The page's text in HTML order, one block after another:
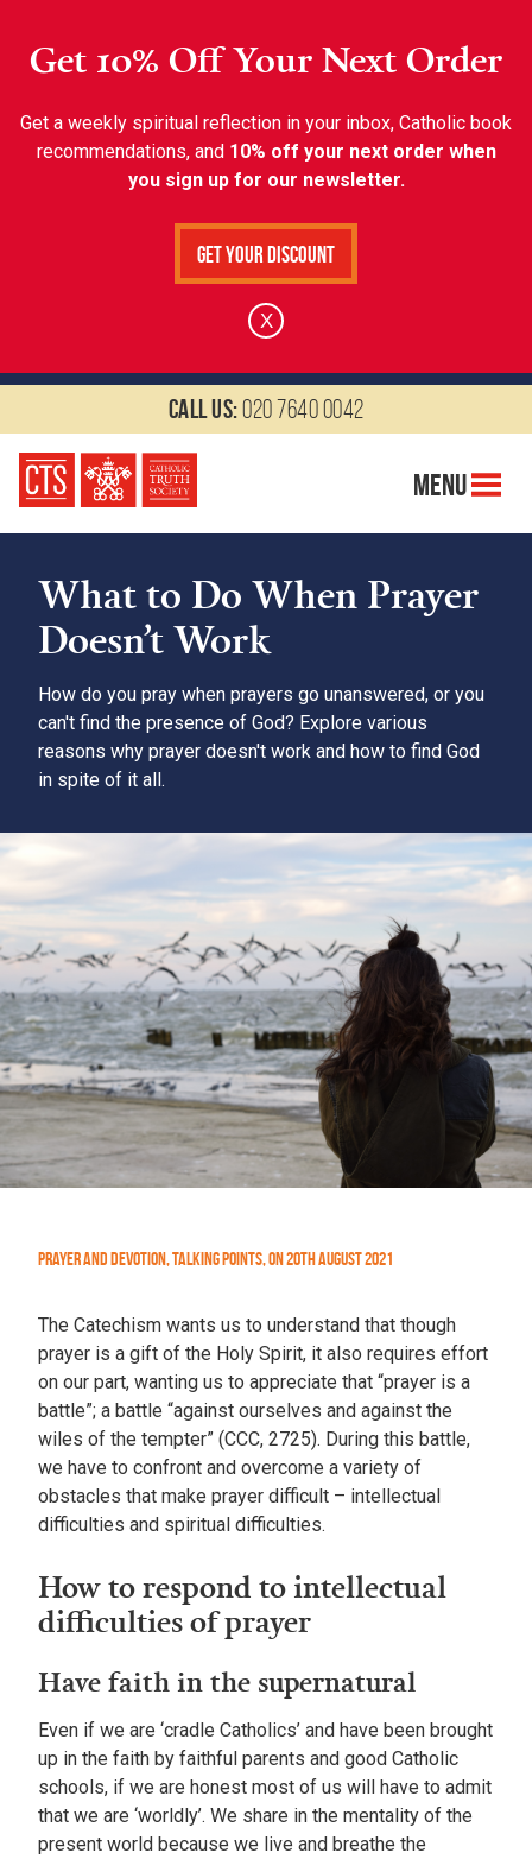
Get 10% Off Your Next Order
Get a weekly spiritual reflection in your inbox, Catholic book
recommendations, and 10% off your next order when
you sign up for our newsletter.
Get Your Discount
X
Call us:020 7640 0042
Menu
What to Do When Prayer
Doesn’t Work
How do you pray when prayers go unanswered, or you
can't find the presence of God? Explore various
reasons why prayer doesn't work and how to find God
in spite of it all.
Prayer and Devotion,Talking Points,On20th August 2021
The Catechism wants us to understand that though
prayer is a gift of the Holy Spirit, it also requires effort
on our part, wanting us to appreciate that “prayer is a
battle”; a battle “against ourselves and against the
wiles of the tempter” (CCC, 2725). During this battle,
we have to confront and overcome a variety of
obstacles that make prayer difficult – intellectual
difficulties and spiritual difficulties.
How to respond to intellectual
difficulties of prayer
Have faith in the supernatural
Even if we are ‘cradle Catholics’ and have been brought
up in the faith by faithful parents and good Catholic
schools, if we are honest most of us will have to admit
that we are ‘worldly’. We share in the mentality of the
present world because we live and breathe the